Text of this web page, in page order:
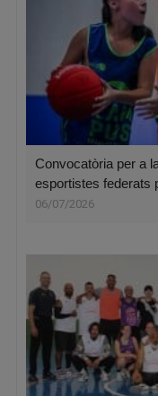
Convocatòria per a
esportistes federats
06/07/2026